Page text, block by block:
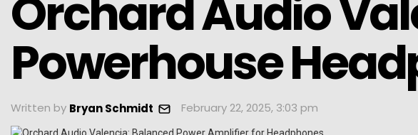
Orchard Audio
Powerhouse
Written by Bryan Schmidt February 22, 2025, 3:03 pm